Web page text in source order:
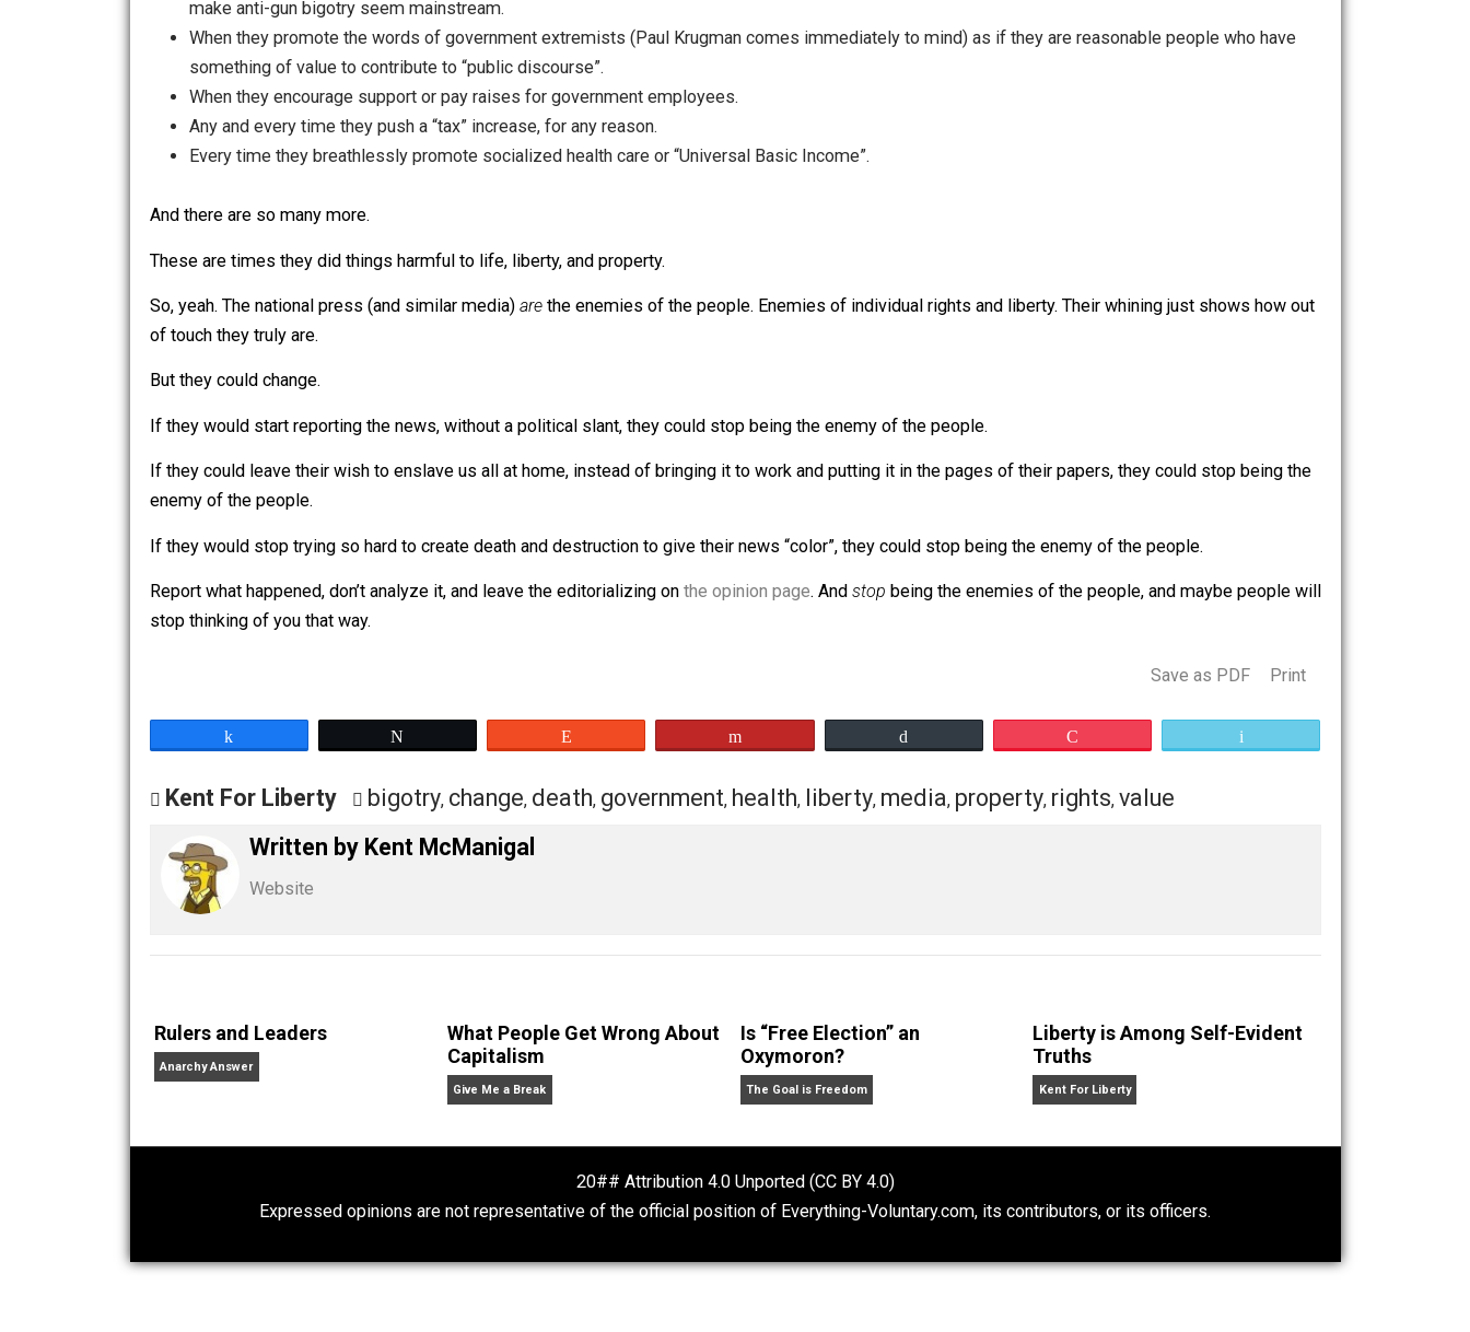
When they did everything they could to push Hilary Clinton on the v*ters.
Every time they use the words “gun violence”, “common sense gun laws”, “reasonable restrictions”, “assault rifle”, or any of the other terms which
make anti-gun bigotry seem mainstream.
When they promote the words of government extremists (Paul Krugman comes immediately to mind) as if they are reasonable people who have
something of value to contribute to “public discourse”.
Any and every time they push a “tax” increase, for any reason.
And there are so many more.
of touch they truly are.
But they could change.
If they would start reporting the news, without a political slant, they could stop being the enemy of the people.
If they could leave their wish to enslave us all at home, instead of bringing it to work and putting it in the pages of their papers, they could stop being the
enemy of the people.
If they would stop trying so hard to create death and destruction to give their news “color”, they could stop being the enemy of the people.
Report what happened, don’t analyze it, and leave the editorializing onthe opinion page. Andstop being the enemies of the people, and maybe people will
stop thinking of you that way.
Share
Kent For Liberty bigotry,change,death,government,health,liberty,media,property,rights,value
Rulers and Leaders
What People Get Wrong About
Is “Free Election” an
Liberty is Among Self-Evident